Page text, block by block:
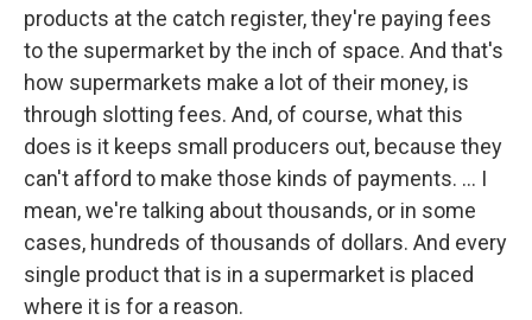
products at the catch register, they're paying fees
to the supermarket by the inch of space. And that's
how supermarkets make a lot of their money, is
through slotting fees. And, of course, what this
does is it keeps small producers out, because they
can't afford to make those kinds of payments. ... I
mean, we're talking about thousands, or in some
cases, hundreds of thousands of dollars. And every
single product that is in a supermarket is placed
where it is for a reason.